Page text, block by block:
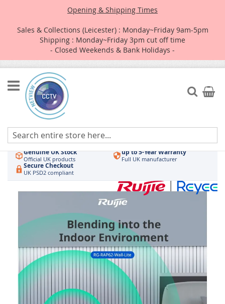
Opening & Shipping Times
Sales & Collections (Leicester) : Monday~Friday 9am-5pm
Shipping : Monday~Friday 3pm cut off time
- Closed Weekends & Bank Holidays -
Skip
to
Content
Search
My
Authorised UK Wholesaler
Hikvision & HiLook Order by 3pm
Genuine UK Stock
Official UK products
up to 5-Year Warranty
Full UK manufacturer
Secure Checkout
UK PSD2 compliant
images